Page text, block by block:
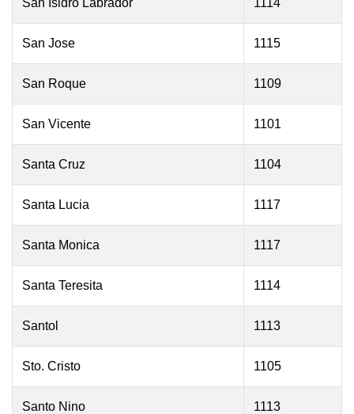
San Isidro Labrador 1114
San Jose 1115
San Roque 1109
San Vicente 1101
Santa Cruz 1104
Santa Lucia 1117
Santa Monica 1117
Santa Teresita 1114
Santol 1113
Sto. Cristo 1105
Santo Nino 1113